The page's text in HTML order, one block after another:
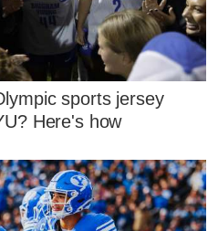
sports jersey
Here's how